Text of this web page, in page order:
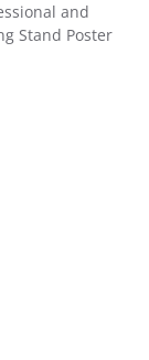
and
Stand Poster